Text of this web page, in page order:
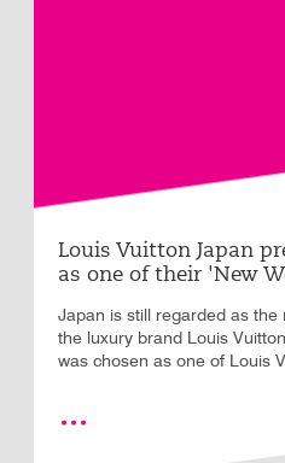
Louis Vuitton Japan
as one of their 'New
Japan is still regarded as
the luxury brand Louis
was chosen as one of Louis